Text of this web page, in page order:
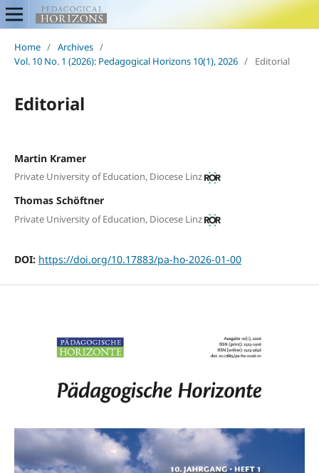
Home / Archives /
Vol. 10 No. 1 (2026): Pedagogical Horizons 10(1), 2026 / Editorial
Editorial
Martin Kramer
Private University of Education, Diocese Linz
Thomas Schöftner
Private University of Education, Diocese Linz
DOI: https://doi.org/10.17883/pa-ho-2026-01-00